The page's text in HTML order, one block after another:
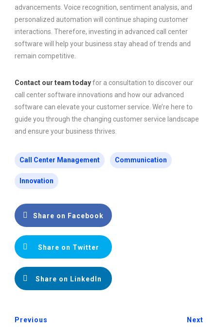
advancements. Voice recognition, sentiment analysis, and
personalized automation will continue shaping customer
interactions. Therefore, investing in advanced call center
software will help your business stay ahead of trends and
remain competitive.
Contact our team todayfor a consultation to discover our
call center software innovations and how our advanced
software can elevate your customer service. We’re here to
guide you through the changing customer service landscape
and ensure your business thrives.
Call Center Management Communication
Innovation
Share on Facebook
Share on Twitter
Share on LinkedIn
Previous Next